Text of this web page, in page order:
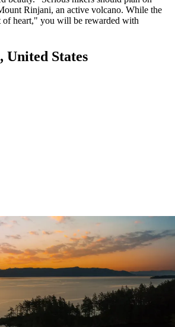
Rinjani, an active volcano. While the
heart," you will be rewarded with
States